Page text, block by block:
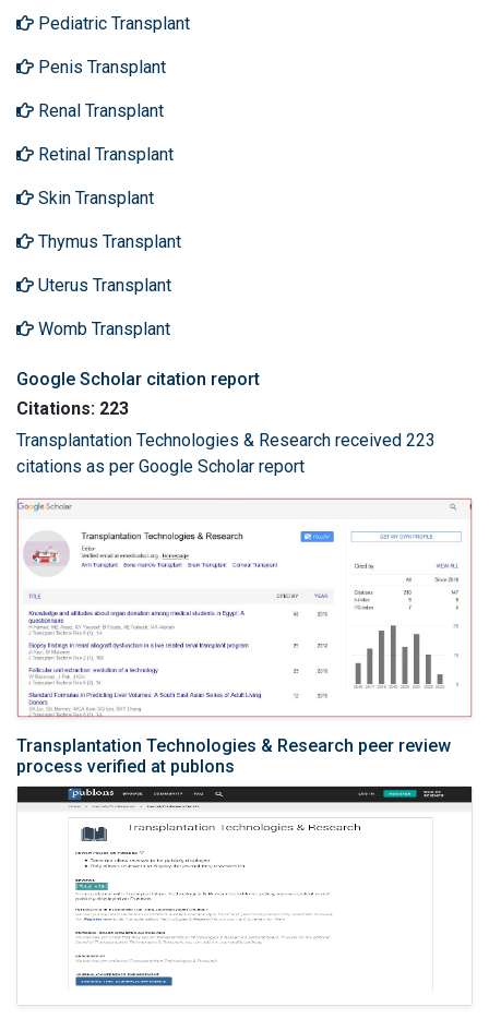
Pediatric Transplant
Penis Transplant
Renal Transplant
Retinal Transplant
Skin Transplant
Thymus Transplant
Uterus Transplant
Womb Transplant
Google Scholar citation report
Citations: 223
Transplantation Technologies & Research received 223
citations as per Google Scholar report
Transplantation Technologies & Research peer review
process verified at publons